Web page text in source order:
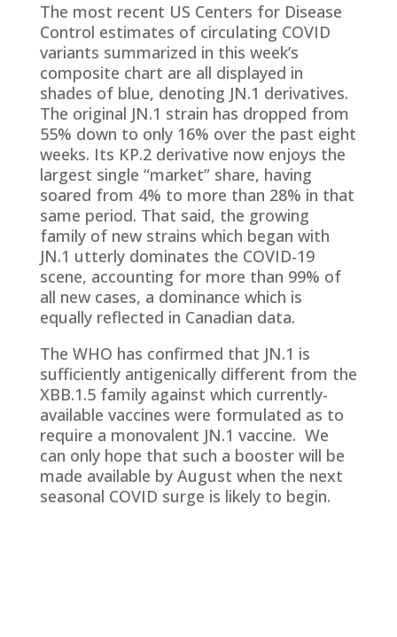
The most recent US Centers for Disease
Control estimates of circulating COVID
variants summarized in this week’s
composite chart are all displayed in
shades of blue, denoting JN.1 derivatives.
The original JN.1 strain has dropped from
55% down to only 16% over the past eight
weeks. Its KP.2 derivative now enjoys the
largest single “market” share, having
soared from 4% to more than 28% in that
same period. That said, the growing
family of new strains which began with
JN.1 utterly dominates the COVID-19
scene, accounting for more than 99% of
all new cases, a dominance which is
equally reflected in Canadian data.
The WHO has confirmed that JN.1 is
sufficiently antigenically different from the
XBB.1.5 family against which currently-
available vaccines were formulated as to
require a monovalent JN.1 vaccine. We
can only hope that such a booster will be
made available by August when the next
seasonal COVID surge is likely to begin.